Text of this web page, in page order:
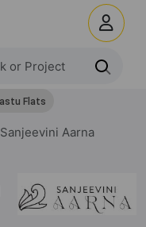
Sanjeevini Aarna